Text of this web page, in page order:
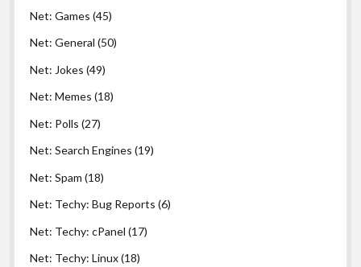
Net: Games (45)
Net: General (50)
Net: Jokes (49)
Net: Memes (18)
Net: Polls (27)
Net: Search Engines (19)
Net: Spam (18)
Net: Techy: Bug Reports (6)
Net: Techy: cPanel (17)
Net: Techy: Linux(18)